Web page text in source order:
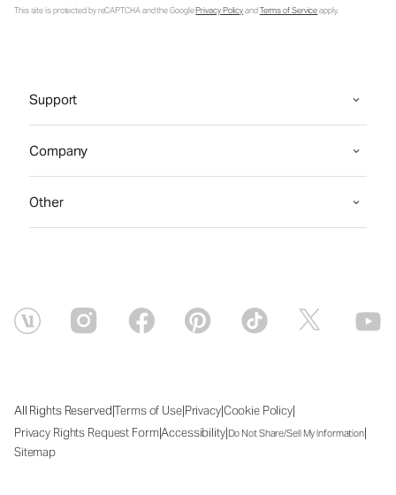
This site is protected by reCAPTCHA and the GooglePrivacy PolicyandTerms of Serviceapply.
Support
Company
Other
All Rights Reserved|Terms of Use|Privacy|Cookie Policy|
Privacy Rights Request Form|Accessibility|Do Not Share/Sell My Information|
Sitemap